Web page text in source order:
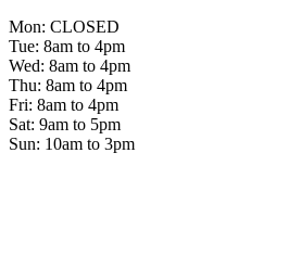
Mon: CLOSED
Tue: 8am to 4pm
Wed: 8am to 4pm
Thu: 8am to 4pm
Fri: 8am to 4pm
Sat: 9am to 5pm
Sun: 10am to 3pm